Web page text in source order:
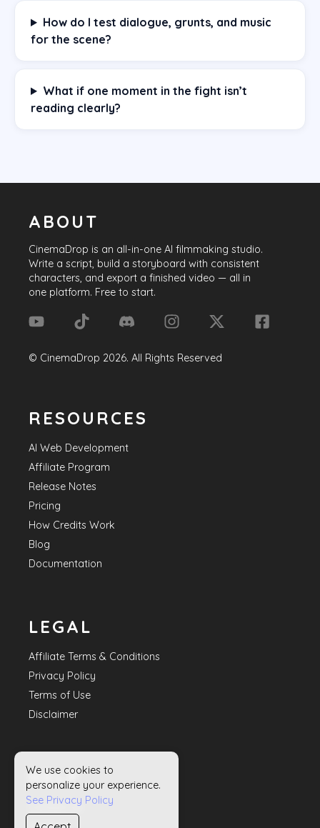
How do I test dialogue, grunts, and music
for the scene?
What if one moment in the fight isn’t
reading clearly?
ABOUT
CinemaDrop is an all-in-one AI filmmaking studio.
Write a script, build a storyboard with consistent
characters, and export a finished video — all in
one platform. Free to start.
© CinemaDrop 2026. All Rights Reserved
RESOURCES
AI Web Development
Affiliate Program
Release Notes
Pricing
How Credits Work
Blog
Documentation
LEGAL
Affiliate Terms & Conditions
Privacy Policy
Terms of Use
Disclaimer
HELP
Contact Us
We use cookies to
personalize your experience.
See Privacy Policy